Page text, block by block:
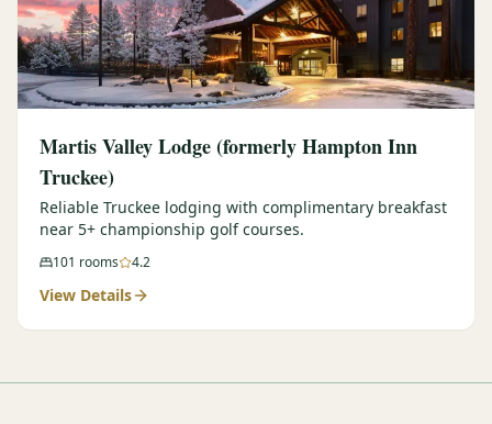
Martis Valley Lodge (formerly Hampton Inn
Truckee)
Reliable Truckee lodging with complimentary breakfast
near 5+ championship golf courses.
101 rooms 4.2
View Details